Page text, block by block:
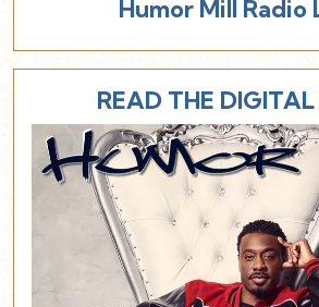
Humor Mill Radio
READ THE DIGITAL